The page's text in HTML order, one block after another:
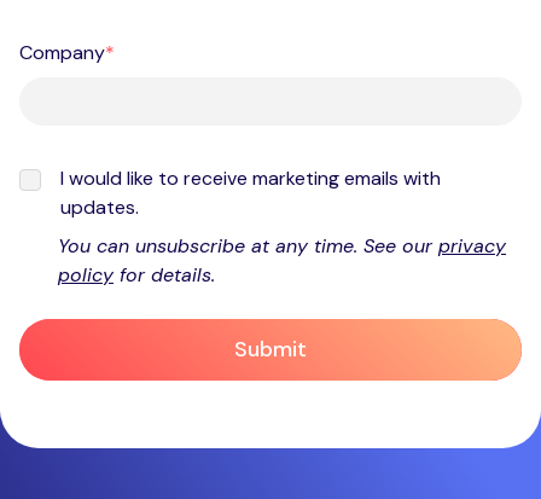
Company*
I would like to receive marketing emails with
updates.
You can unsubscribe at any time. See ourprivacy
policy for details.
Submit